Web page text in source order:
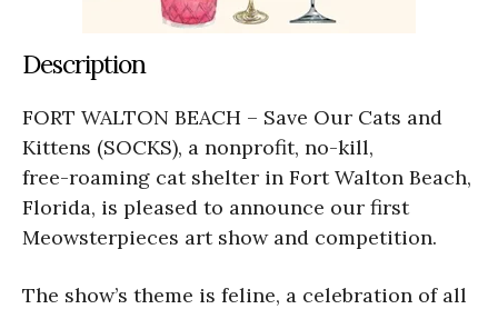
Description
FORT WALTON BEACH – Save Our Cats and
Kittens (SOCKS), a nonprofit, no-kill,
free-roaming cat shelter in Fort Walton Beach,
Florida, is pleased to announce our first
Meowsterpieces art show and competition.
The show’s theme is feline, a celebration of all